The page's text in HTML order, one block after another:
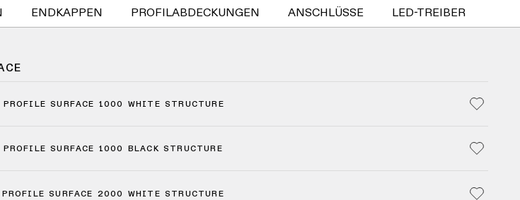
ENDKAPPEN PROFILABDECKUNGEN ANSCHLÜSSE LED-TREIBER
SURFACE 1000 WHITE STRUCTURE
SURFACE 1000 BLACK STRUCTURE
SURFACE 2000 WHITE STRUCTURE